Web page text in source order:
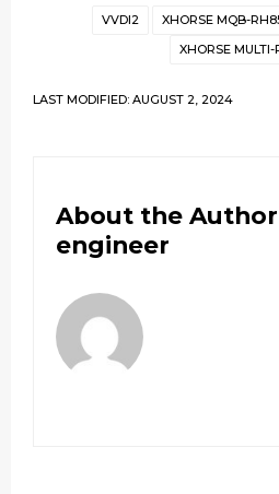
VVDI2
XHORSE MQB-
XHORSE MULTI-
LAST MODIFIED: AUGUST 2, 2024
About the
engineer